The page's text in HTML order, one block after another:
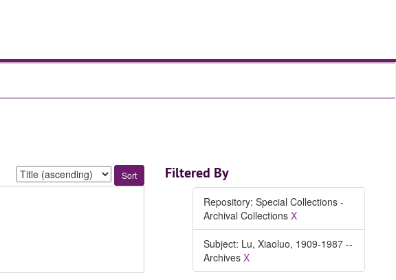
Sort
by:
Filtered By
Repository: Special Collections -
Archival Collections X
Subject: Lu, Xiaoluo, 1909-1987 --
Archives X